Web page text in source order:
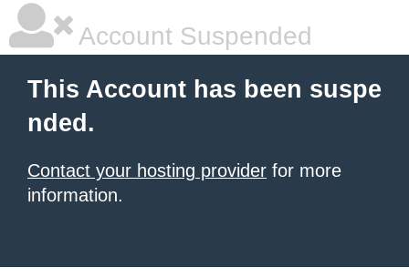
Account Suspended
This Account has been suspe
nded.
Contact your hosting provider for more
information.